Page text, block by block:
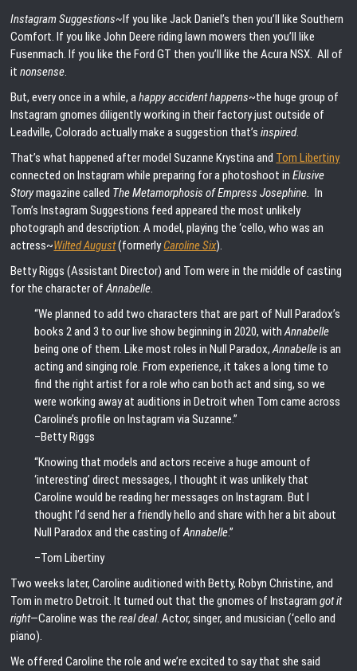
Instagram Suggestions~ If you like Jack Daniel’s then you’ll like Southern
Comfort. If you like John Deere riding lawn mowers then you’ll like
Fusenmach. If you like the Ford GT then you’ll like the Acura NSX. All of
itnonsense.
But, every once in a while, ahappy accident happens~the huge group of
Instagram gnomes diligently working in their factory just outside of
Leadville, Colorado actually make a suggestion that’s inspired.
That’s what happened after model Suzanne Krystina and Tom Libertiny
connected on Instagram while preparing for a photoshoot inElusive
Storymagazine called The Metamorphosis of Empress Josephine.
In
Tom’s Instagram Suggestions feed appeared the most unlikely
photograph and description: A model, playing the ‘cello, who was an
actress~Wilted August(formerlyCaroline Six).
Betty Riggs (Assistant Director) and Tom were in the middle of casting
for the character ofAnnabelle.
“We planned to add two characters that are part of Null Paradox’s
books 2 and 3 to our live show beginning in 2020, withAnnabelle
being one of them. Like most roles in Null Paradox,Annabelleis an
acting and singing role. From experience, it takes a long time to
find the right artist for a role who can both act and sing, so we
were working away at auditions in Detroit when Tom came across
Caroline’s profile on Instagram via Suzanne.”
–Betty Riggs
“Knowing that models and actors receive a huge amount of
‘interesting’ direct messages, I thought it was unlikely that
Caroline would be reading her messages on Instagram. But I
thought I’d send her a friendly hello and share with her a bit about
Null Paradox and the casting ofAnnabelle.”
–Tom Libertiny
Two weeks later, Caroline auditioned with Betty, Robyn Christine, and
Tom in metro Detroit. It turned out that the gnomes of Instagramgot it
right—Caroline was thereal deal. Actor, singer, and musician (‘cello and
piano).
We offered Caroline the role and we’re excited to say that she said